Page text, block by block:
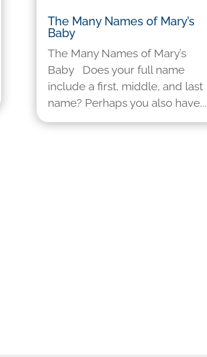
The Many Names of Mary’s
Baby
The Many Names of Mary’s
Baby Does your full name
include a first, middle, and last
name? Perhaps you also have...